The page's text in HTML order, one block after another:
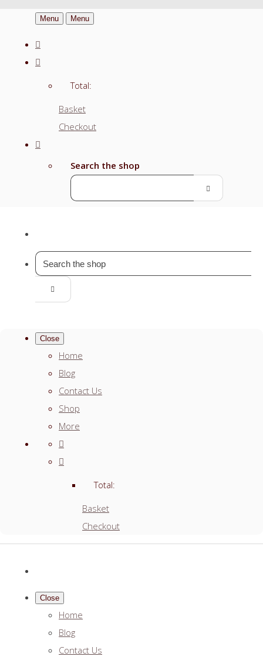
Menu Menu
Total:
Basket
Checkout
Search the shop
Close
Home
Blog
Contact Us
Shop
More
Total:
Basket
Checkout
Close
Home
Blog
Contact Us